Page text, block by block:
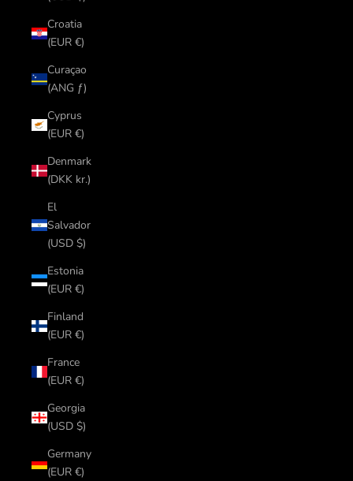
Croatia
(EUR €)
Curaçao
(ANG ƒ)
Cyprus
(EUR €)
Denmark
(DKK kr.)
El
Salvador
(USD $)
Estonia
(EUR €)
Finland
(EUR €)
France
(EUR €)
Georgia
(USD $)
Germany
(EUR €)